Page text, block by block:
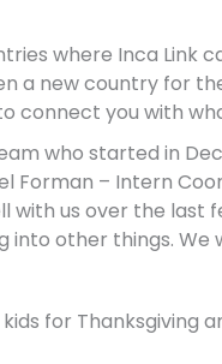
where Inca Link
a new country for
connect you with
who started in
Forman – Intern
with us over the
into other things.
for Thanksgiving